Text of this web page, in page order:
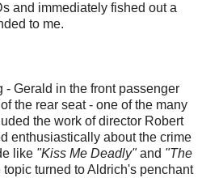
and immediately fished out a
to me.
- Gerald in the front passenger
the rear seat - one of the many
the work of director Robert
enthusiastically about the crime
like "Kiss Me Deadly"and "The
topic turned to Aldrich's penchant